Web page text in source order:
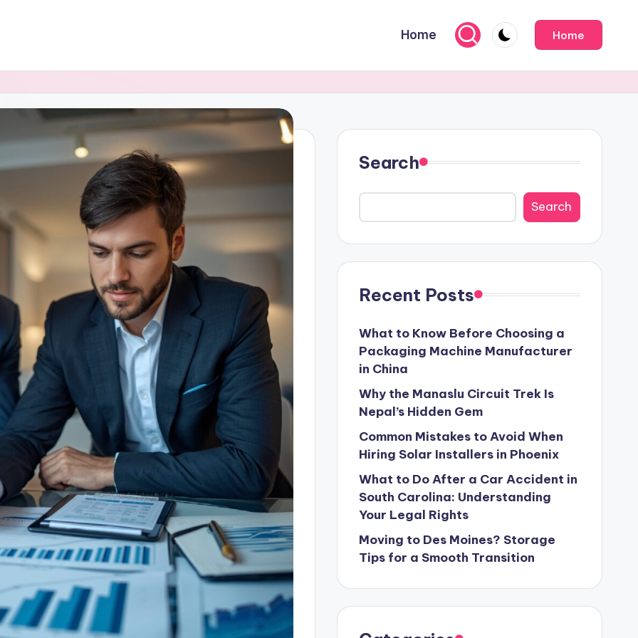
Home Home
Search
Search
Recent Posts
What to Know Before Choosing a
Packaging Machine Manufacturer
in China
Why the Manaslu Circuit Trek Is
Nepal’s Hidden Gem
Common Mistakes to Avoid When
Hiring Solar Installers in Phoenix
What to Do After a Car Accident in
South Carolina: Understanding
Your Legal Rights
Moving to Des Moines? Storage
Tips for a Smooth Transition